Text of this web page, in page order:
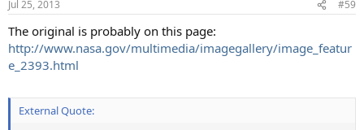
s
Jul 25, 2013 #59
The original is probably on this page:
http://www.nasa.gov/multimedia/imagegallery/image_featur
e_2393.html
External Quote: